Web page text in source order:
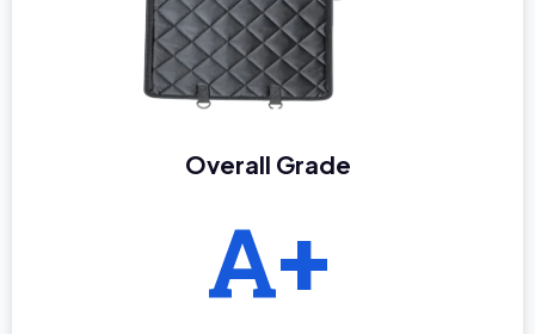
Overall Grade
A+